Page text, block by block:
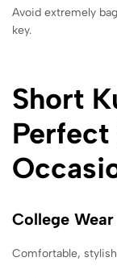
Avoid extremely
key.
Short
College Wear
Comfortable,